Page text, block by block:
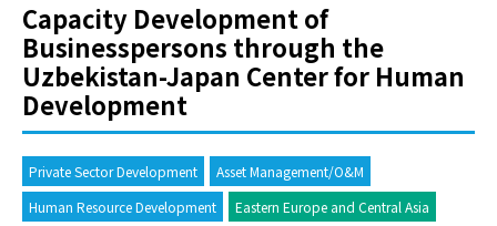
Capacity Development of
Businesspersons through the
Uzbekistan-Japan Center for Human
Development
Private Sector Development
Asset Management/O&M
Human Resource Development
Eastern Europe and Central Asia